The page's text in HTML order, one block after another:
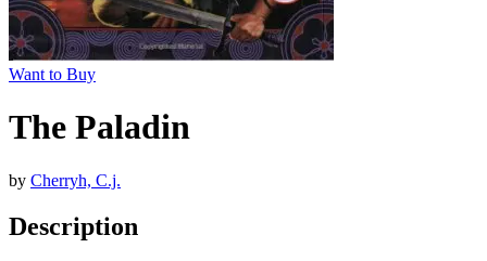
Want to Buy
The Paladin
by Cherryh, C.j.
Description